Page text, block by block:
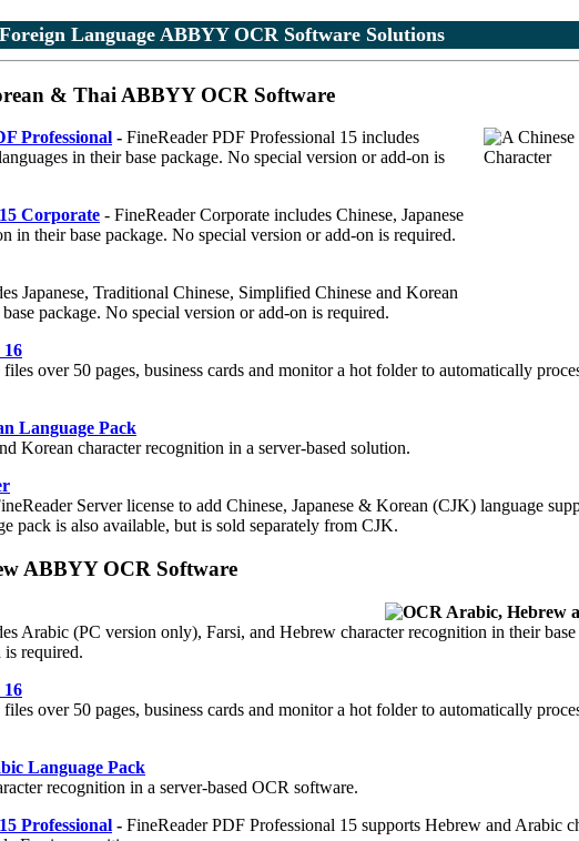
Foreign Language ABBYY OCR Software Solutions
& Thai ABBYY OCR Software
Professional - FineReader PDF Professional 15 includes
in their base package. No special version or add-on is
Corporate - FineReader Corporate includes Chinese, Japanese
in their base package. No special version or add-on is required.
Japanese, Traditional Chinese, Simplified Chinese and Korean
package. No special version or add-on is required.
over 50 pages, business cards and monitor a hot folder to automatically
Language Pack
Korean character recognition in a server-based solution.
Server license to add Chinese, Japanese & Korean (CJK) language
pack is also available, but is sold separately from CJK.
ABBYY OCR Software
Arabic (PC version only), Farsi, and Hebrew character recognition in their base
required.
over 50 pages, business cards and monitor a hot folder to automatically
Language Pack
recognition in a server-based OCR software.
Professional - FineReader PDF Professional 15 supports Hebrew and Arabic